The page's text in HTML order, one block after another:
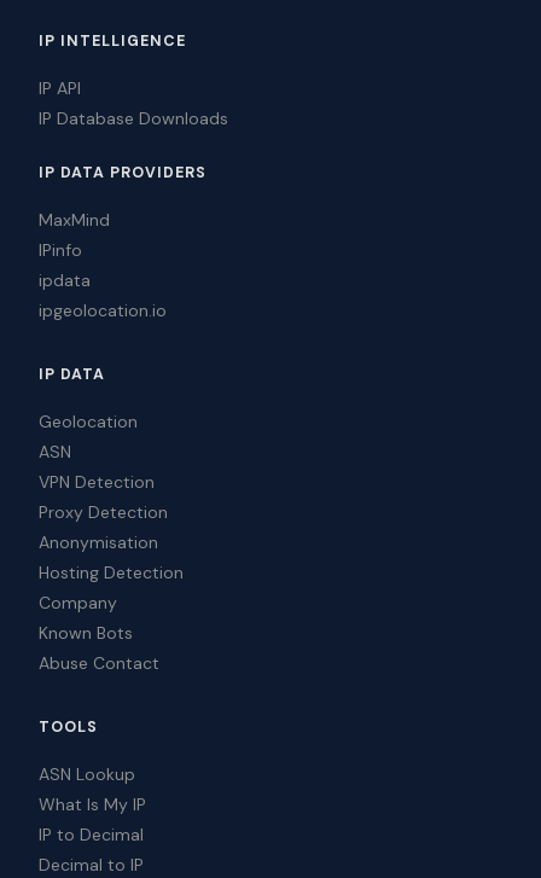
IP INTELLIGENCE
IP API
IP Database Downloads
IP DATA PROVIDERS
MaxMind
IPinfo
ipdata
ipgeolocation.io
IP DATA
Geolocation
ASN
VPN Detection
Proxy Detection
Anonymisation
Hosting Detection
Company
Known Bots
Abuse Contact
TOOLS
ASN Lookup
What Is My IP
IP to Decimal
Decimal to IP